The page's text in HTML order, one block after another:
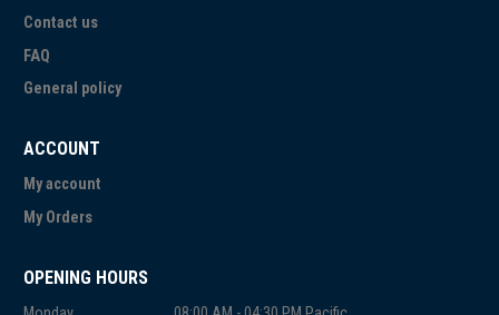
Contact us
FAQ
General policy
ACCOUNT
My account
My Orders
OPENING HOURS